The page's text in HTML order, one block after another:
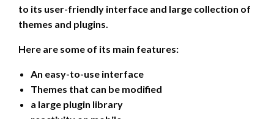
to its user-friendly interface and large collection of
themes and plugins.
Here are some of its main features:
An easy-to-use interface
Themes that can be modified
a large plugin library